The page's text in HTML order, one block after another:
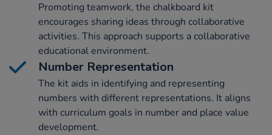
Promoting teamwork, the chalkboard kit
encourages sharing ideas through collaborative
activities. This approach supports a collaborative
educational environment.
Number Representation
The kit aids in identifying and representing
numbers with different representations. It aligns
with curriculum goals in number and place value
development.